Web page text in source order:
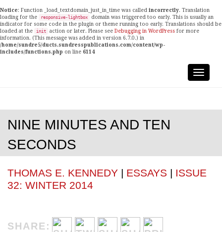
Notice: Function _load_textdomain_just_in_time was called incorrectly. Translation
loading for the
responsive-lightbox
domain was triggered too early. This is usually an
indicator for some code in the plugin or theme running too early. Translations should be
loaded at the
init action or later. Please see Debugging in WordPress for more
information. (This message was added in version 6.7.0.) in
/home/sundre5/ducts.sundresspublications.com/content/wp-
includes/functions.php on line 6114
NINE MINUTES AND TEN
SECONDS
THOMAS E. KENNEDY | ESSAYS | ISSUE
32: WINTER 2014
SHARE: